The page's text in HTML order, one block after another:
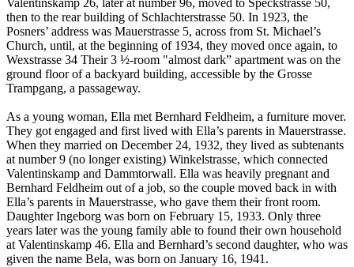
Valentinskamp 26, later at number 96, moved to Speckstrasse 50,
then to the rear building of Schlachterstrasse 50. In 1923, the
Posners’ address was Mauerstrasse 5, across from St. Michael’s
Church, until, at the beginning of 1934, they moved once again, to
Wexstrasse 34 Their 3 ½-room "almost dark” apartment was on the
ground floor of a backyard building, accessible by the Grosse
Trampgang, a passageway.
As a young woman, Ella met Bernhard Feldheim, a furniture mover.
They got engaged and first lived with Ella’s parents in Mauerstrasse.
When they married on December 24, 1932, they lived as subtenants
at number 9 (no longer existing) Winkelstrasse, which connected
Valentinskamp and Dammtorwall. Ella was heavily pregnant and
Bernhard Feldheim out of a job, so the couple moved back in with
Ella’s parents in Mauerstrasse, who gave them their front room.
Daughter Ingeborg was born on February 15, 1933. Only three
years later was the young family able to found their own household
at Valentinskamp 46. Ella and Bernhard’s second daughter, who was
given the name Bela, was born on January 16, 1941.